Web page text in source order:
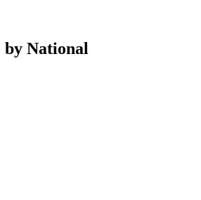
by National